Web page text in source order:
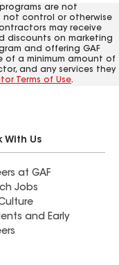
are not
not control or otherwise
may receive
discounts on marketing
and offering GAF
of a minimum amount of
and any services they
Terms of Use.
With Us
at GAF
Jobs
and Early